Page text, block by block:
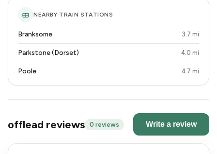
NEARBY TRAIN STATIONS
Branksome 3.7 mi
Parkstone (Dorset) 4.0 mi
Poole 4.7 mi
offlead reviews 0 reviews Write a review